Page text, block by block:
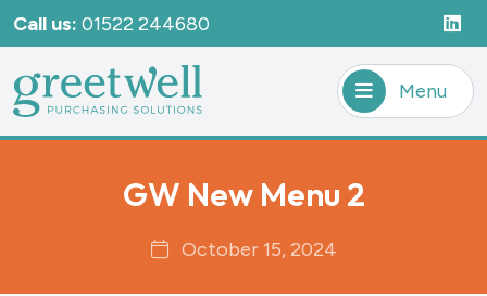
Call us: 01522 244680
Menu
GW New Menu 2
October 15, 2024